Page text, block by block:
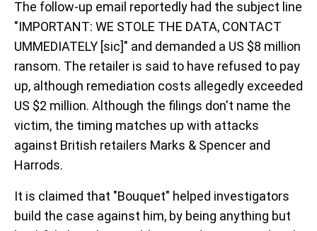
The follow-up email reportedly had the subject line
"IMPORTANT: WE STOLE THE DATA, CONTACT
UMMEDIATELY [sic]" and demanded a US $8 million
ransom. The retailer is said to have refused to pay
up, although remediation costs allegedly exceeded
US $2 million. Although the filings don't name the
victim, the timing matches up with attacks
against British retailers Marks & Spencer and
Harrods.
It is claimed that "Bouquet" helped investigators
build the case against him, by being anything but